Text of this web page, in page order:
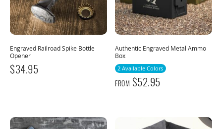
Engraved Railroad Spike Bottle
Opener
$34.95
Authentic Engraved Metal Ammo
Box
2 Available Colors
FROM $52.95